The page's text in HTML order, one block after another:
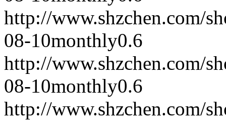
http://www.shzchen.com/
08-10monthly0.6
http://www.shzchen.com/
08-10monthly0.6
http://www.shzchen.com/